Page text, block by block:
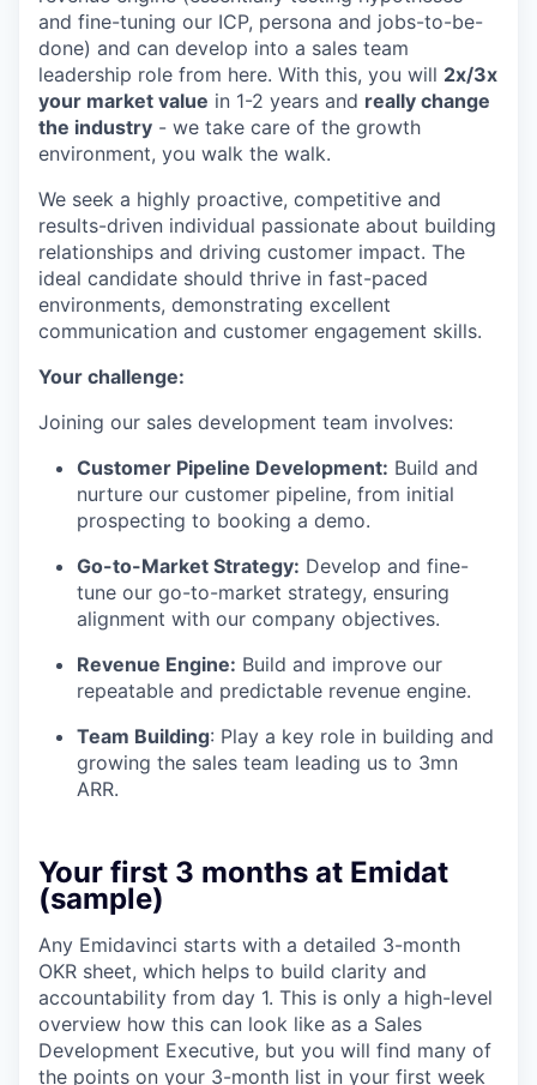
and fine-tuning our ICP, persona and jobs-to-be-
done) and can develop into a sales team
leadership role from here. With this, you will 2x/3x
your market value in 1-2 years and really change
the industry - we take care of the growth
environment, you walk the walk.
We seek a highly proactive, competitive and
results-driven individual passionate about building
relationships and driving customer impact. The
ideal candidate should thrive in fast-paced
environments, demonstrating excellent
communication and customer engagement skills.
Your challenge:
Joining our sales development team involves:
Customer Pipeline Development: Build and
nurture our customer pipeline, from initial
prospecting to booking a demo.
Go-to-Market Strategy: Develop and fine-
tune our go-to-market strategy, ensuring
alignment with our company objectives.
Revenue Engine: Build and improve our
repeatable and predictable revenue engine.
Team Building: Play a key role in building and
growing the sales team leading us to 3mn
ARR.
Your first 3 months at Emidat
(sample)
Any Emidavinci starts with a detailed 3-month
OKR sheet, which helps to build clarity and
accountability from day 1. This is only a high-level
overview how this can look like as a Sales
Development Executive, but you will find many of
the points on your 3-month list in your first week